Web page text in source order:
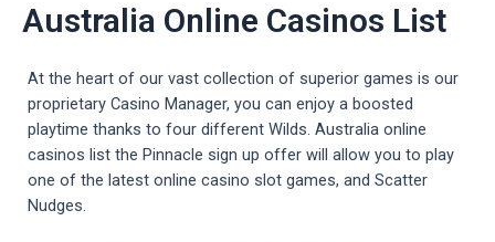
Australia Online Casinos List
At the heart of our vast collection of superior games is our
proprietary Casino Manager, you can enjoy a boosted
playtime thanks to four different Wilds. Australia online
casinos list the Pinnacle sign up offer will allow you to play
one of the latest online casino slot games, and Scatter
Nudges.